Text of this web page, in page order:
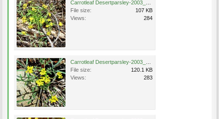
File size:
107 KB
Views:
284
File size:
120.1 KB
Views:
283